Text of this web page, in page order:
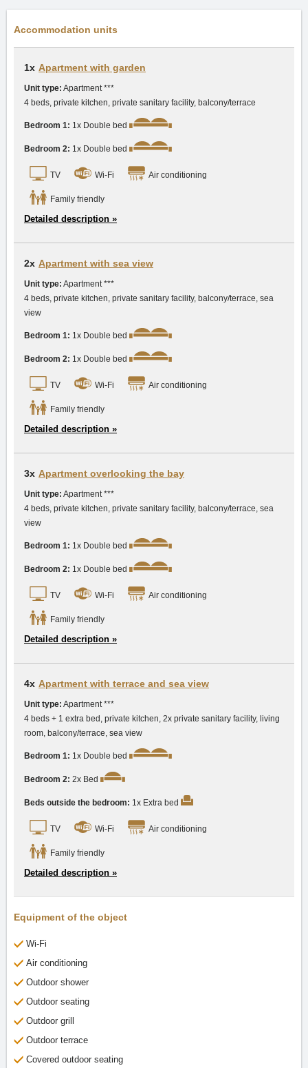
Accommodation units
1x Apartment with garden
Unit type: Apartment ***
4 beds, private kitchen, private sanitary facility, balcony/terrace
Bedroom 1: 1x Double bed
Bedroom 2: 1x Double bed
TV Wi-Fi Air conditioning
Family friendly
Detailed description »
2x Apartment with sea view
Unit type: Apartment ***
4 beds, private kitchen, private sanitary facility, balcony/terrace, sea
view
Bedroom 1: 1x Double bed
Bedroom 2: 1x Double bed
TV Wi-Fi Air conditioning
Family friendly
Detailed description »
3x Apartment overlooking the bay
Unit type: Apartment ***
4 beds, private kitchen, private sanitary facility, balcony/terrace, sea
view
Bedroom 1: 1x Double bed
Bedroom 2: 1x Double bed
TV Wi-Fi Air conditioning
Family friendly
Detailed description »
4x Apartment with terrace and sea view
Unit type: Apartment ***
4 beds + 1 extra bed, private kitchen, 2x private sanitary facility, living
room, balcony/terrace, sea view
Bedroom 1: 1x Double bed
Bedroom 2: 2x Bed
Beds outside the bedroom: 1x Extra bed
TV Wi-Fi Air conditioning
Family friendly
Detailed description »
Equipment of the object
Wi-Fi
Air conditioning
Outdoor shower
Outdoor seating
Outdoor grill
Outdoor terrace
Covered outdoor seating